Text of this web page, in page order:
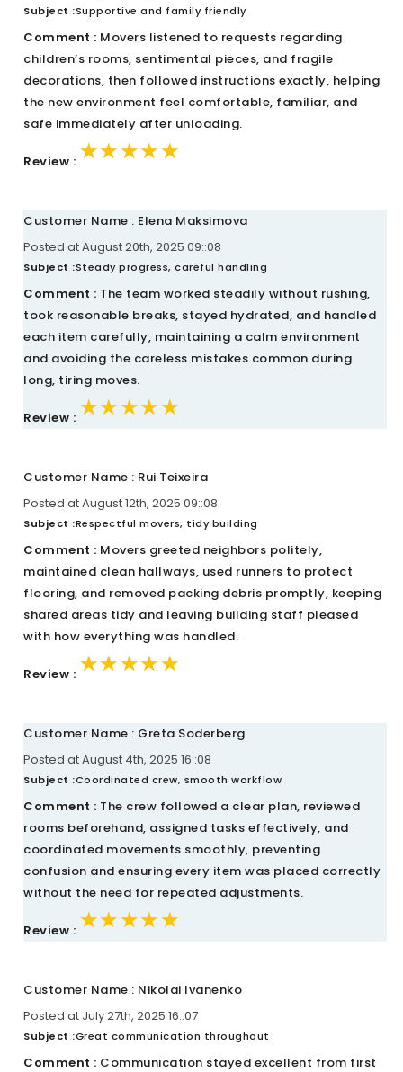
Subject :Supportive and family friendly
Comment : Movers listened to requests regarding
children’s rooms, sentimental pieces, and fragile
decorations, then followed instructions exactly, helping
the new environment feel comfortable, familiar, and
safe immediately after unloading.
Review : ★★★★★
★★★★★
★★★★★
Customer Name : Elena Maksimova
Posted at August 20th, 2025 09::08
Subject :Steady progress, careful handling
Comment : The team worked steadily without rushing,
took reasonable breaks, stayed hydrated, and handled
each item carefully, maintaining a calm environment
and avoiding the careless mistakes common during
long, tiring moves.
Review : ★★★★★
★★★★★
★★★★★
Customer Name : Rui Teixeira
Posted at August 12th, 2025 09::08
Subject :Respectful movers, tidy building
Comment : Movers greeted neighbors politely,
maintained clean hallways, used runners to protect
flooring, and removed packing debris promptly, keeping
shared areas tidy and leaving building staff pleased
with how everything was handled.
Review : ★★★★★
★★★★★
★★★★★
Customer Name : Greta Soderberg
Posted at August 4th, 2025 16::08
Subject :Coordinated crew, smooth workflow
Comment : The crew followed a clear plan, reviewed
rooms beforehand, assigned tasks effectively, and
coordinated movements smoothly, preventing
confusion and ensuring every item was placed correctly
without the need for repeated adjustments.
Review : ★★★★★
★★★★★
★★★★★
Customer Name : Nikolai Ivanenko
Posted at July 27th, 2025 16::07
Subject :Great communication throughout
Comment : Communication stayed excellent from first